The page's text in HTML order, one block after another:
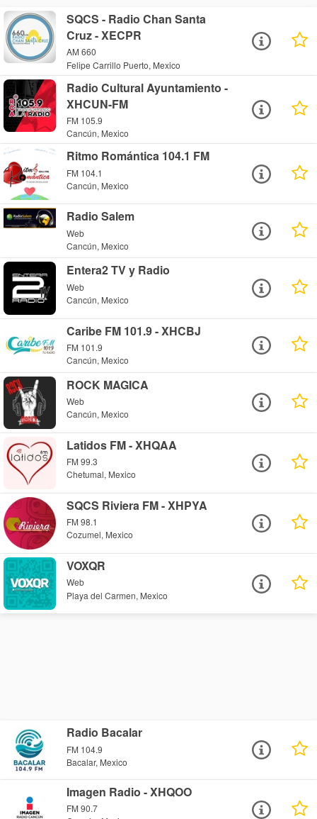
SQCS - Radio Chan Santa
Cruz - XECPR
AM 660
Felipe Carrillo Puerto, Mexico
Radio Cultural Ayuntamiento -
XHCUN-FM
FM 105.9
Cancún, Mexico
Ritmo Romántica 104.1 FM
FM 104.1
Cancún, Mexico
Radio Salem
Web
Cancún, Mexico
Entera2 TV y Radio
Web
Cancún, Mexico
Caribe FM 101.9 - XHCBJ
FM 101.9
Cancún, Mexico
ROCK MAGICA
Web
Cancún, Mexico
Latidos FM - XHQAA
FM 99.3
Chetumal, Mexico
SQCS Riviera FM - XHPYA
FM 98.1
Cozumel, Mexico
VOXQR
Web
Playa del Carmen, Mexico
Radio Bacalar
FM 104.9
Bacalar, Mexico
Imagen Radio - XHQOO
FM 90.7